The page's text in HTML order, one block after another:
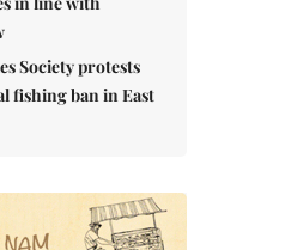
Society protests
fishing ban in East